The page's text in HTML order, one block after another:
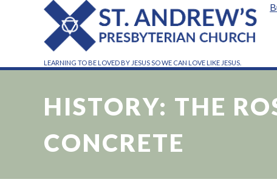
LEARNING TO BE LOVED BY JESUS SO WE CAN LOVE LIKE JESUS.
HISTORY: THE
CONCRETE